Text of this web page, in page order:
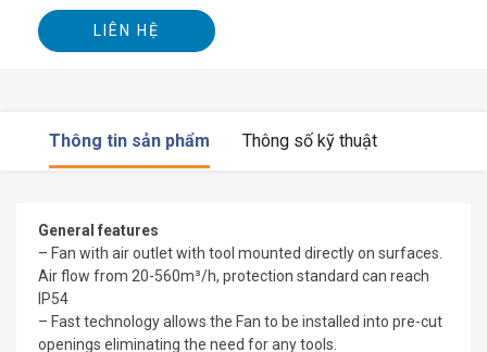
LIÊN HỆ
Thông tin sản phẩm Thông số kỹ thuật
General features
– Fan with air outlet with tool mounted directly on surfaces.
Air flow from 20-560m³/h, protection standard can reach
IP54
– Fast technology allows the Fan to be installed into pre-cut
openings eliminating the need for any tools.